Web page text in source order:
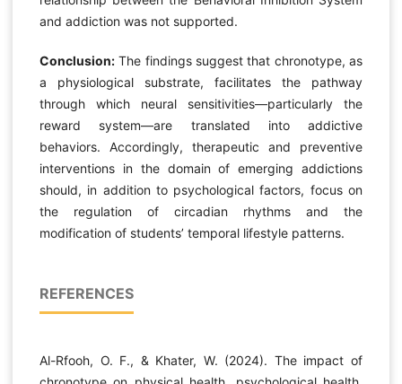
and addiction was not supported.
Conclusion:The findings suggest that chronotype, as
a physiological substrate, facilitates the pathway
through which neural sensitivities—particularly the
reward system—are translated into addictive
behaviors. Accordingly, therapeutic and preventive
interventions in the domain of emerging addictions
should, in addition to psychological factors, focus on
the regulation of circadian rhythms and the
modification of students’ temporal lifestyle patterns.
REFERENCES
Al-Rfooh, O. F., & Khater, W. (2024). The impact of